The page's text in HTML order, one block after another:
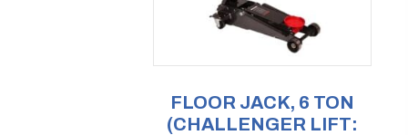
FLOOR JACK, 6 TON
(CHALLENGER LIFT: